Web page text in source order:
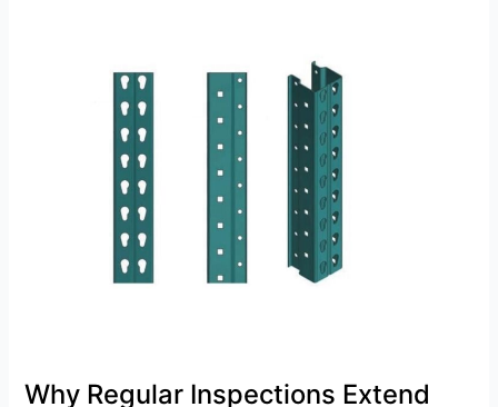
Why Regular Inspections Extend